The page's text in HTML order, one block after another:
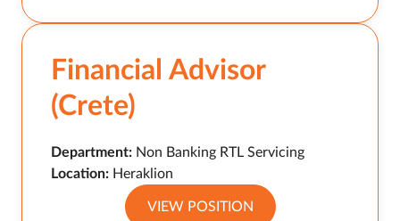
Financial Advisor
(Crete)
Department: Non Banking RTL Servicing
Location: Heraklion
VIEW POSITION